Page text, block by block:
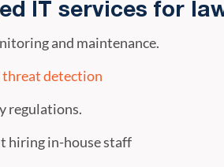
IT services for
and maintenance.
threat detection
regulations.
hiring in-house staff